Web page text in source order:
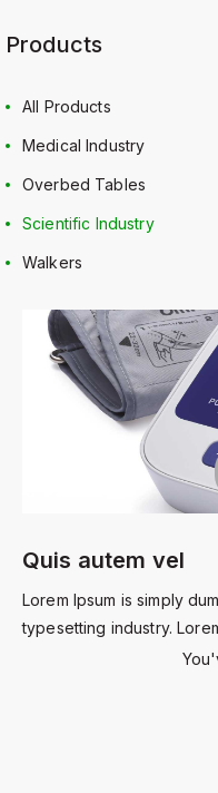
Products
All Products
Medical Industry
Overbed Tables
Scientific Industry
Walkers
Quis autem vel
Lorem Ipsum is simply
typesetting industry.